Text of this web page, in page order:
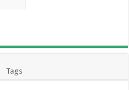
Tags